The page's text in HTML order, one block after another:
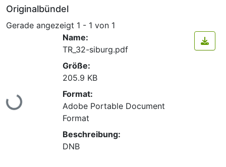
Originalbündel
Gerade angezeigt 1 - 1 von 1
Lade...
Name:
TR_32-siburg.pdf
Größe:
205.9 KB
Format:
Adobe Portable Document
Format
Beschreibung:
DNB